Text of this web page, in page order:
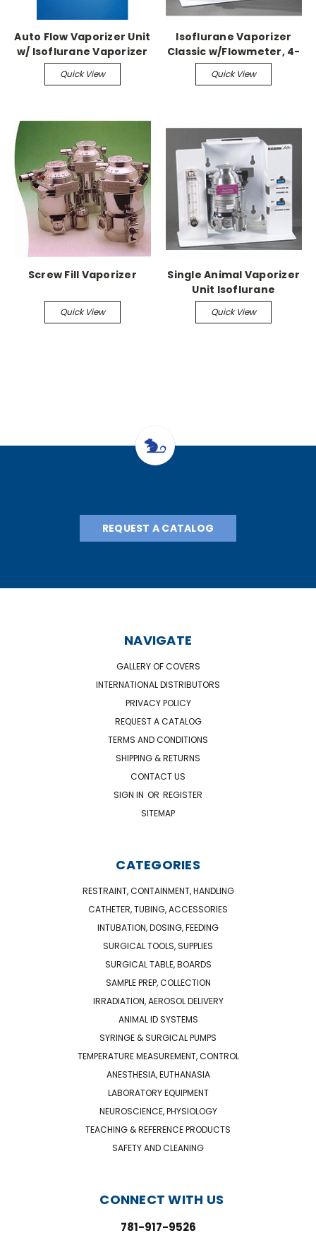
Auto Flow Vaporizer Unit
w/ Isoflurane Vaporizer
Quick View
Isoflurane Vaporizer
Classic w/Flowmeter, 4-
port Manifold & Stand
Quick View
Screw Fill Vaporizer
Quick View
Single Animal Vaporizer
Unit Isoflurane
Vaporizer, flow meter,
manifold, stand
Quick View
REQUEST A CATALOG
NAVIGATE
GALLERY OF COVERS
INTERNATIONAL DISTRIBUTORS
PRIVACY POLICY
REQUEST A CATALOG
TERMS AND CONDITIONS
SHIPPING & RETURNS
CONTACT US
SIGN IN OR REGISTER
SITEMAP
CATEGORIES
RESTRAINT, CONTAINMENT, HANDLING
CATHETER, TUBING, ACCESSORIES
INTUBATION, DOSING, FEEDING
SURGICAL TOOLS, SUPPLIES
SURGICAL TABLE, BOARDS
SAMPLE PREP, COLLECTION
IRRADIATION, AEROSOL DELIVERY
ANIMAL ID SYSTEMS
SYRINGE & SURGICAL PUMPS
TEMPERATURE MEASUREMENT, CONTROL
ANESTHESIA, EUTHANASIA
LABORATORY EQUIPMENT
NEUROSCIENCE, PHYSIOLOGY
TEACHING & REFERENCE PRODUCTS
SAFETY AND CLEANING
CONNECT WITH US
781-917-9526